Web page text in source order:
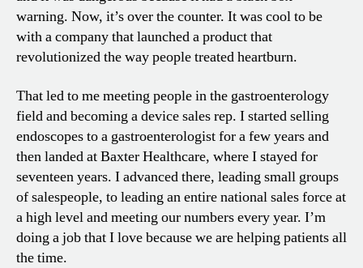
warning. Now, it’s over the counter. It was cool to be
with a company that launched a product that
revolutionized the way people treated heartburn.
That led to me meeting people in the gastroenterology
field and becoming a device sales rep. I started selling
endoscopes to a gastroenterologist for a few years and
then landed at Baxter Healthcare, where I stayed for
seventeen years. I advanced there, leading small groups
of salespeople, to leading an entire national sales force at
a high level and meeting our numbers every year. I’m
doing a job that I love because we are helping patients all
the time.